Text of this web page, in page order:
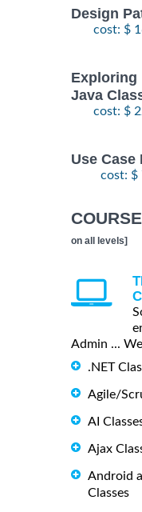
Design
cost: $
Exploring
Java
cost: $
Use Case
cost: $
on all levels]
Admin ...
.NET
Agile/
AI
Ajax
Android
Classes